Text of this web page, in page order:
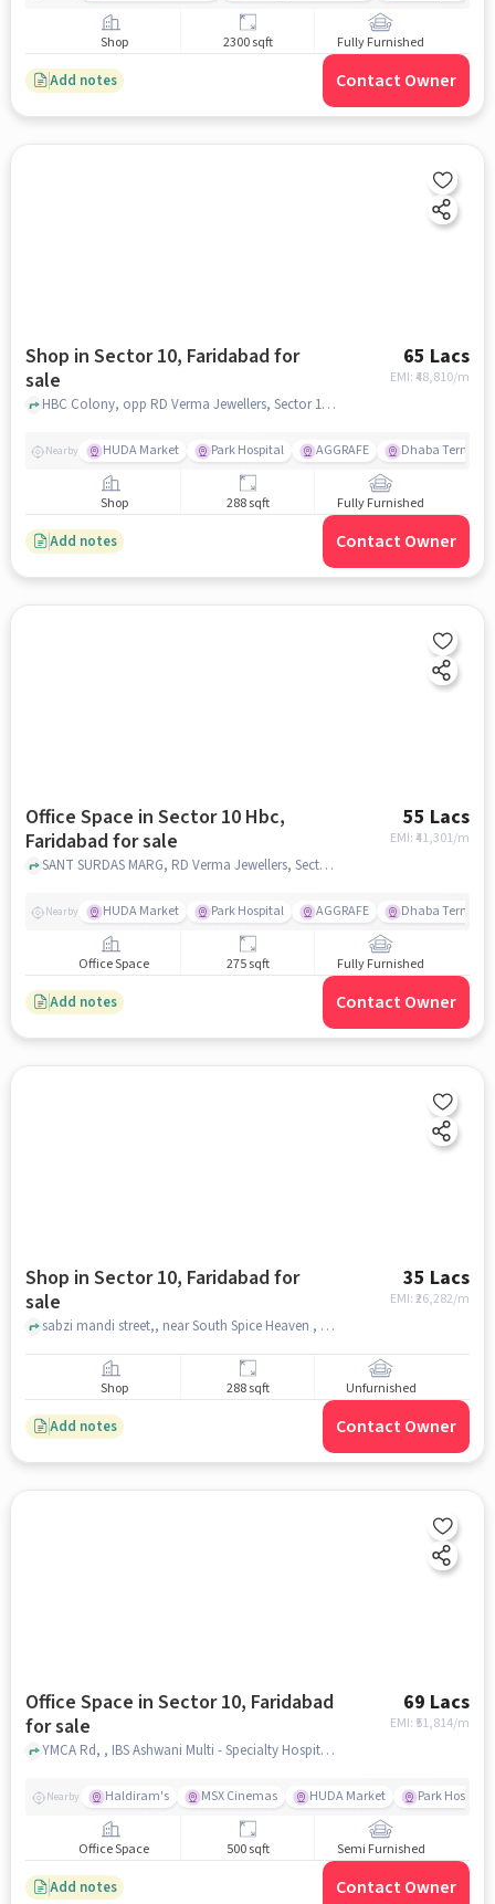
Shop 2300 sqft Fully Furnished
Add notes Contact Owner
Shop in Sector 10, Faridabad for
sale
65 Lacs
EMI: ₹48,810/m
HBC Colony, opp RD Verma Jewellers, Sector 10, faridabad
Nearby HUDA Market Park Hospital AGGRAFE Dhaba Terminal
Shop 288 sqft Fully Furnished
Add notes Contact Owner
Office Space in Sector 10 Hbc,
Faridabad for sale
55 Lacs
EMI: ₹41,301/m
SANT SURDAS MARG, RD Verma Jewellers, Sector 10 HBC, faridabad
Nearby HUDA Market Park Hospital AGGRAFE Dhaba Terminal
Office Space 275 sqft Fully Furnished
Add notes Contact Owner
Shop in Sector 10, Faridabad for
sale
35 Lacs
EMI: ₹26,282/m
sabzi mandi street,, near South Spice Heaven , Sector 10, faridabad
Shop 288 sqft Unfurnished
Add notes Contact Owner
Office Space in Sector 10, Faridabad
for sale
69 Lacs
EMI: ₹ 51,814/m
YMCA Rd, , IBS Ashwani Multi - Specialty Hospital, Sector 10, faridabad
Nearby Haldiram's MSX Cinemas HUDA Market Park Hospital
Office Space 500 sqft Semi Furnished
Add notes Contact Owner